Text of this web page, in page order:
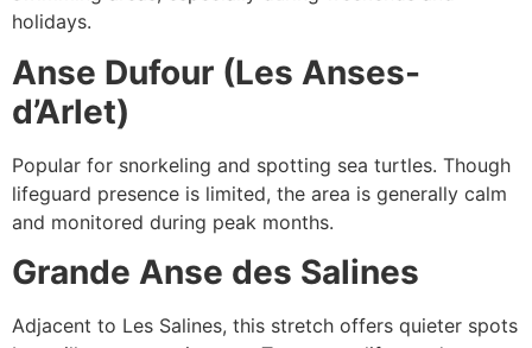
holidays.
Anse Dufour (Les Anses-
d’Arlet)
Popular for snorkeling and spotting sea turtles. Though
lifeguard presence is limited, the area is generally calm
and monitored during peak months.
Grande Anse des Salines
Adjacent to Les Salines, this stretch offers quieter spots